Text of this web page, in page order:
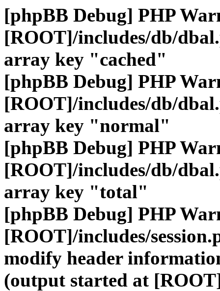
[phpBB Debug] PHP
[ROOT]/includes/db/
array key "cached"
[phpBB Debug] PHP
[ROOT]/includes/db/
array key "normal"
[phpBB Debug] PHP
[ROOT]/includes/db/
array key "total"
[phpBB Debug] PHP
[ROOT]/includes/
modify header
(output started at